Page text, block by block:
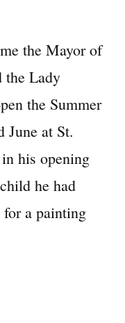
the Mayor of
the Lady
the Summer
June at St.
his opening
he had
for a painting